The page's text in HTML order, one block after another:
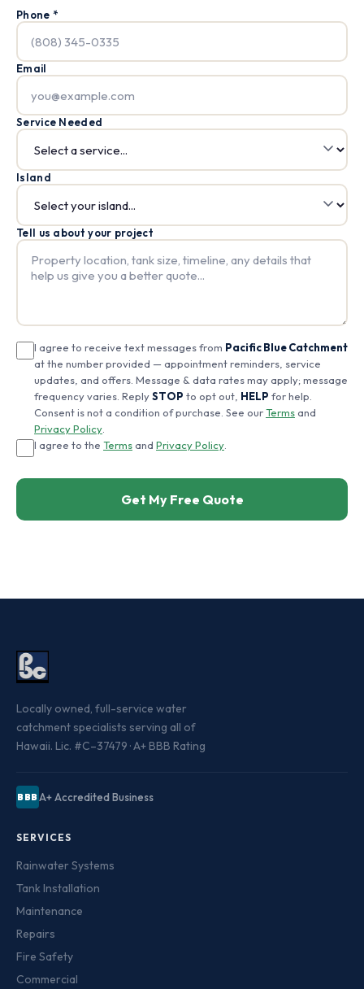
Phone *
Email
Service Needed
Island
Tell us about your project
I agree to receive text messages from Pacific Blue Catchment
at the number provided — appointment reminders, service
updates, and offers. Message & data rates may apply; message
frequency varies. ReplySTOP to opt out, HELP for help.
Consent is not a condition of purchase. See ourTerms and
Privacy Policy
I agree to the Terms and Privacy Policy
Get My Free Quote
Locally owned, full-service water
catchment specialists serving all of
Hawaii. Lic. #C–37479 · A+ BBB Rating
BBBA+ Accredited Business
SERVICES
Rainwater Systems
Tank Installation
Maintenance
Repairs
Fire Safety
Commercial